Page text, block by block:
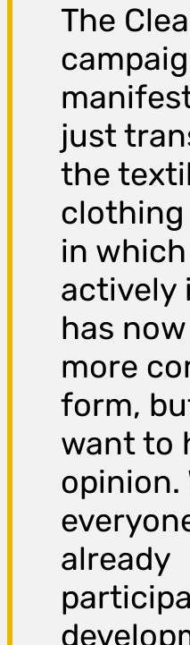
The
just
the
in
actively
has
more
form,
want to
opinion.
already